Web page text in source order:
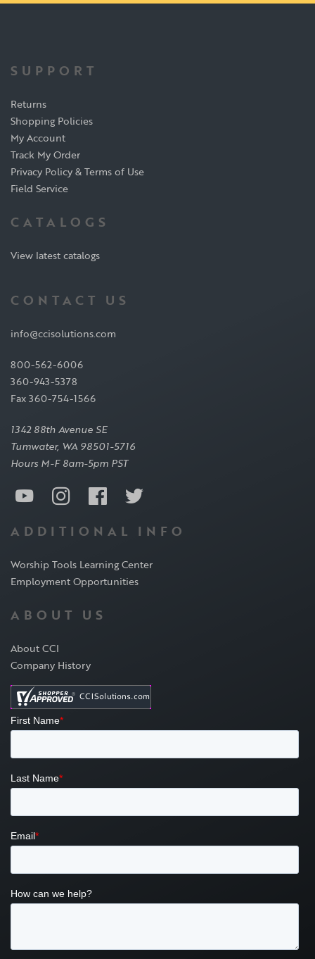
SUPPORT
Returns
Shopping Policies
My Account
Track My Order
Privacy Policy & Terms of Use
Field Service
CATALOGS
View latest catalogs
CONTACT US
info@ccisolutions.com
800-562-6006
360-943-5378
Fax 360-754-1566
1342 88th Avenue SE
Tumwater, WA 98501-5716
Hours M-F 8am-5pm PST
ADDITIONAL INFO
Worship Tools Learning Center
Employment Opportunities
ABOUT US
About CCI
Company History